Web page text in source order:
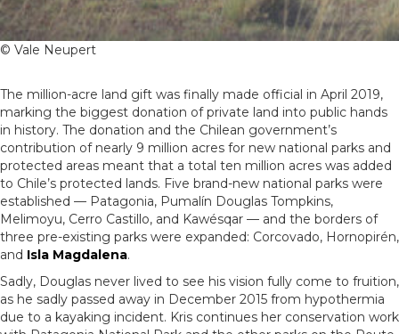
© Vale Neupert
The million-acre land gift was finally made official in April 2019,
marking the biggest donation of private land into public hands
in history. The donation and the Chilean government’s
contribution of nearly 9 million acres for new national parks and
protected areas meant that a total ten million acres was added
to Chile’s protected lands. Five brand-new national parks were
established — Patagonia, Pumalín Douglas Tompkins,
Melimoyu, Cerro Castillo, and Kawésqar — and the borders of
three pre-existing parks were expanded: Corcovado, Hornopirén,
and Isla Magdalena.
Sadly, Douglas never lived to see his vision fully come to fruition,
as he sadly passed away in December 2015 from hypothermia
due to a kayaking incident. Kris continues her conservation work